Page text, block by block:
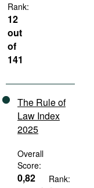
Rank:
12
out
of
141
The Rule of
Law Index
2025
Overall
Score:
0,82
Rank: